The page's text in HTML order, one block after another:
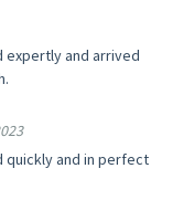
expertly and arrived
quickly and in perfect